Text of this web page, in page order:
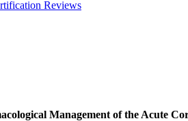
Reviews
Management of the Acute